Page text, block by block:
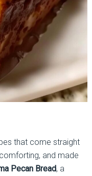
that come straight
and made
Pecan Bread, a